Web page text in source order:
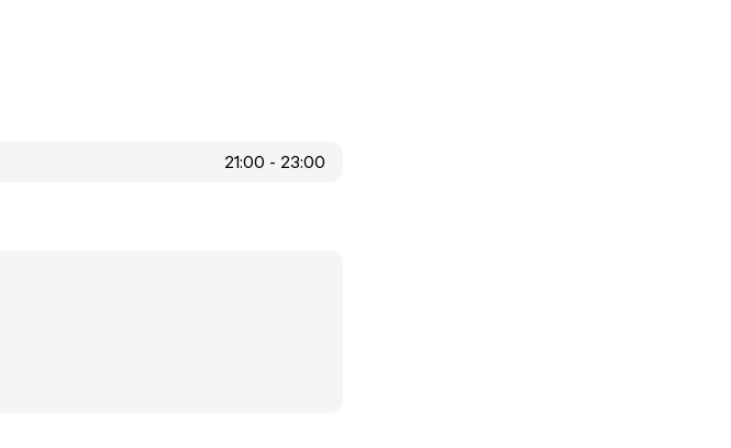
21:00 - 23:00